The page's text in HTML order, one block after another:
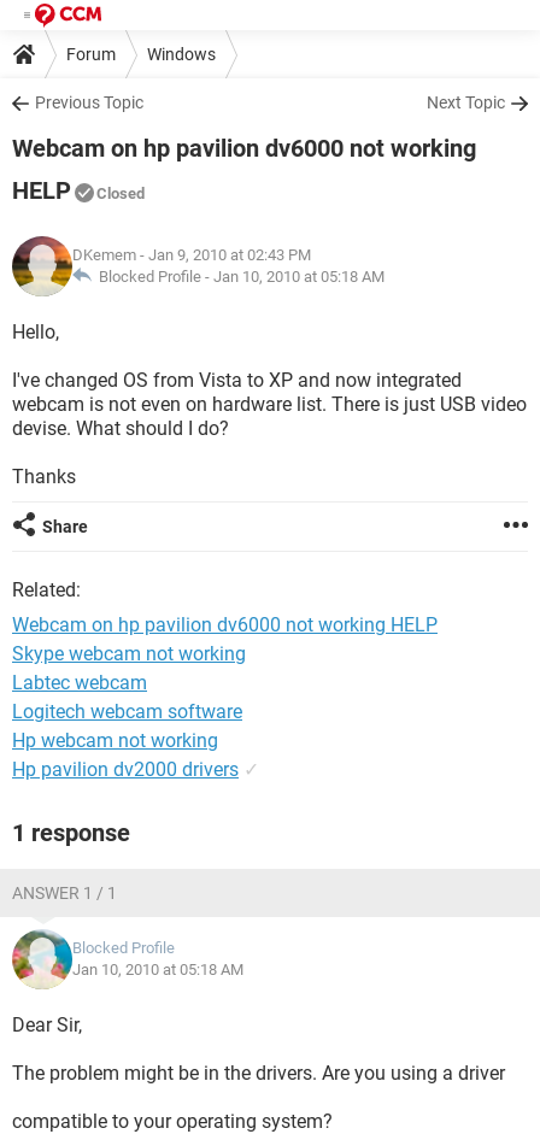
Forum Windows
Previous Topic Next Topic
Webcam on hp pavilion dv6000 not working
HELP
Closed
DKemem - Jan 9, 2010 at 02:43 PM
Blocked Profile - Jan 10, 2010 at 05:18 AM
Hello,
I've changed OS from Vista to XP and now integrated
webcam is not even on hardware list. There is just USB video
devise. What should I do?
Thanks
Share
Related:
Webcam on hp pavilion dv6000 not working HELP
Skype webcam not working
Labtec webcam
Logitech webcam software
Hp webcam not working
Hp pavilion dv2000 drivers ✓
1 response
ANSWER 1 / 1
Blocked Profile
Jan 10, 2010 at 05:18 AM
Dear Sir,
The problem might be in the drivers. Are you using a driver
compatible to your operating system?